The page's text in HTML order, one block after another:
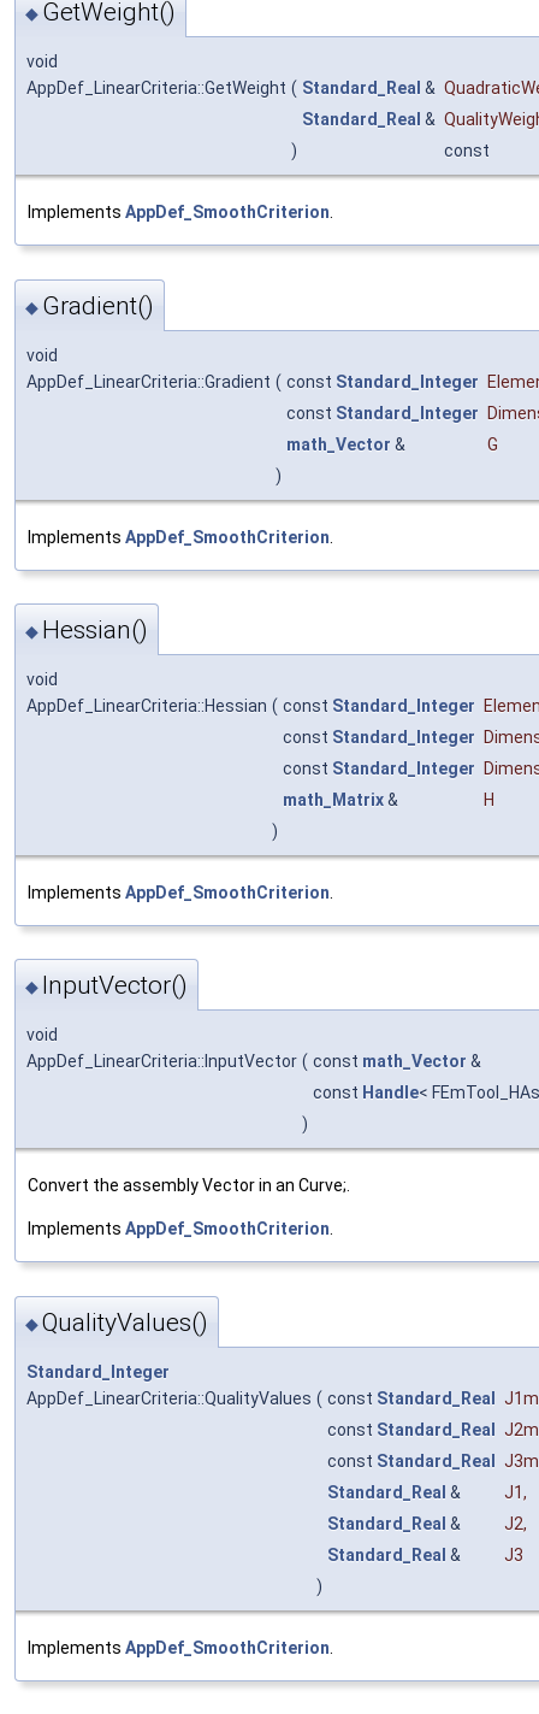
◆ GetWeight()
void
AppDef_LinearCriteria::GetWeight ( Standard_Real &
Standard_Real &
)
const
Implements AppDef_SmoothCriterion
◆ Gradient()
void
AppDef_LinearCriteria::Gradient ( const Standard_Integer
const Standard_Integer
math_Vector &
G
)
Implements AppDef_SmoothCriterion
◆ Hessian()
void
AppDef_LinearCriteria::Hessian ( const Standard_Integer
const Standard_Integer
const Standard_Integer
math_Matrix&
H
)
Implements AppDef_SmoothCriterion
◆ InputVector()
void
AppDef_LinearCriteria::InputVector ( const math_Vector &
const Handle<
)
Convert the assembly Vector in an Curve;.
Implements AppDef_SmoothCriterion.
◆QualityValues()
Standard_Integer
AppDef_LinearCriteria::QualityValues ( const Standard_Real
const Standard_Real
const Standard_Real
Standard_Real & J1,
Standard_Real & J2,
Standard_Real &
J3
)
Implements AppDef_SmoothCriterion